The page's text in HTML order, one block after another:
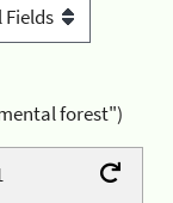
forest")